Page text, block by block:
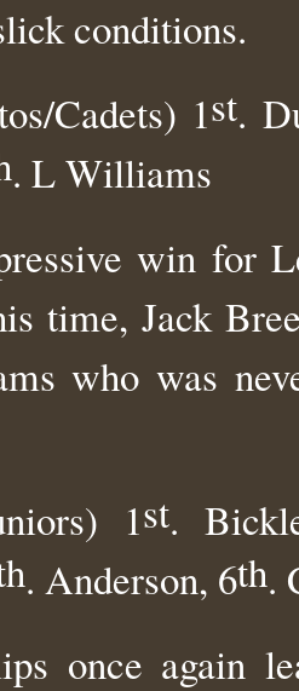
conditions.
Cadets) 1st.
. L Williams
win for
time, Jack
who was
1st.
. Anderson, 6th.
once again